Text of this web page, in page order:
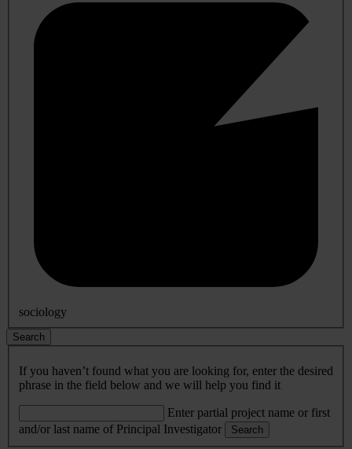
sociology
Search
If you haven’t found what you are looking for, enter the desired
phrase in the field below and we will help you find it
Enter partial project name or first
and/or last name of Principal Investigator
Search